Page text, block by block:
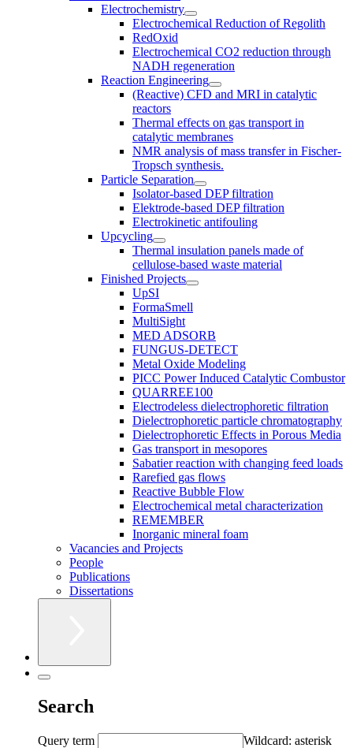
Electrochemistry
Electrochemical Reduction of Regolith
RedOxid
Electrochemical CO2 reduction through
NADH regeneration
Reaction Engineering
(Reactive) CFD and MRI in catalytic
reactors
Thermal effects on gas transport in
catalytic membranes
NMR analysis of mass transfer in Fischer-
Tropsch synthesis.
Particle Separation
Isolator-based DEP filtration
Elektrode-based DEP filtration
Electrokinetic antifouling
Upcycling
Thermal insulation panels made of
cellulose-based waste material
Finished Projects
UpSI
FormaSmell
MultiSight
MED ADSORB
FUNGUS-DETECT
Metal Oxide Modeling
PICC Power Induced Catalytic Combustor
QUARREE100
Electrodeless dielectrophoretic filtration
Dielectrophoretic particle chromatography
Dielectrophoretic Effects in Porous Media
Gas transport in mesopores
Sabatier reaction with changing feed loads
Rarefied gas flows
Reactive Bubble Flow
Electrochemical metal characterization
REMEMBER
Inorganic mineral foam
Vacancies and Projects
People
Publications
Dissertations
Search
Query term
Wildcard: asterisk